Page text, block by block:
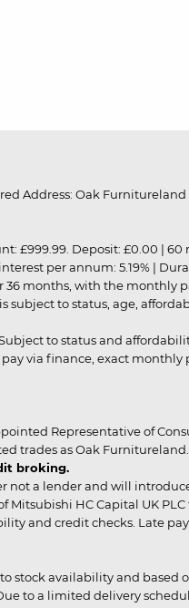
Address: Oak
£999.99. Deposit: £0.00
per annum: 5.19% |
36 months, with the
to status, age,
to status and
via finance, exact
Representative of
trades as Oak Furnitureland.
broking.
a lender and will
HC Capital UK
and credit checks. Late
stock availability and
to a limited delivery